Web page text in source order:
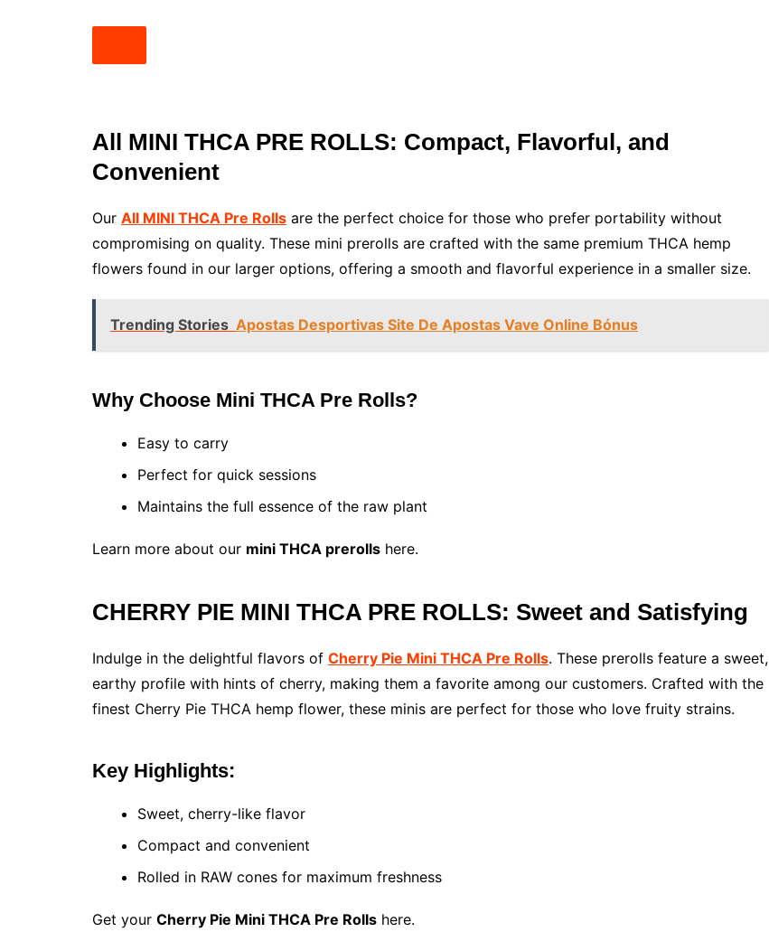
All MINI THCA PRE ROLLS: Compact, Flavorful, and
Convenient
Our All MINI THCA Pre Rolls are the perfect choice for those who prefer portability without
compromising on quality. These mini prerolls are crafted with the same premium THCA hemp
flowers found in our larger options, offering a smooth and flavorful experience in a smaller size.
Trending Stories Apostas Desportivas Site De Apostas Vave Online Bónus
Why Choose Mini THCA Pre Rolls?
Easy to carry
Perfect for quick sessions
Maintains the full essence of the raw plant
Learn more about our mini THCA prerolls here.
CHERRY PIE MINI THCA PRE ROLLS: Sweet and Satisfying
Indulge in the delightful flavors of Cherry Pie Mini THCA Pre Rolls. These prerolls feature a sweet,
earthy profile with hints of cherry, making them a favorite among our customers. Crafted with the
finest Cherry Pie THCA hemp flower, these minis are perfect for those who love fruity strains.
Key Highlights:
Sweet, cherry-like flavor
Compact and convenient
Rolled in RAW cones for maximum freshness
Get your Cherry Pie Mini THCA Pre Rolls here.